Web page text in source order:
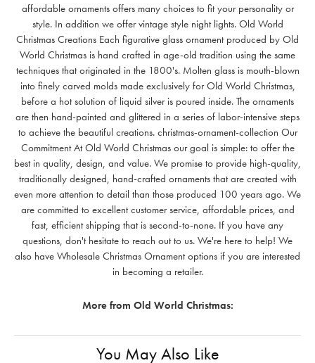
affordable ornaments offers many choices to fit your personality or
style. In addition we offer vintage style night lights. Old World
Christmas Creations Each figurative glass ornament produced by Old
World Christmas is hand crafted in age-old tradition using the same
techniques that originated in the 1800's. Molten glass is mouth-blown
into finely carved molds made exclusively for Old World Christmas,
before a hot solution of liquid silver is poured inside. The ornaments
are then hand-painted and glittered in a series of labor-intensive steps
to achieve the beautiful creations. christmas-ornament-collection Our
Commitment At Old World Christmas our goal is simple: to offer the
best in quality, design, and value. We promise to provide high-quality,
traditionally designed, hand-crafted ornaments that are created with
even more attention to detail than those produced 100 years ago. We
are committed to excellent customer service, affordable prices, and
fast, efficient shipping that is second-to-none. If you have any
questions, don't hesitate to reach out to us. We're here to help! We
also have Wholesale Christmas Ornament options if you are interested
in becoming a retailer.
More from Old World Christmas:
You May Also Like